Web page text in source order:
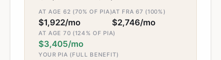
AT AGE 62 (70% OF PIA)
$1,922/mo
AT FRA 67 (100%)
$2,746/mo
AT AGE 70 (124% OF PIA)
$3,405/mo
YOUR PIA (FULL BENEFIT)